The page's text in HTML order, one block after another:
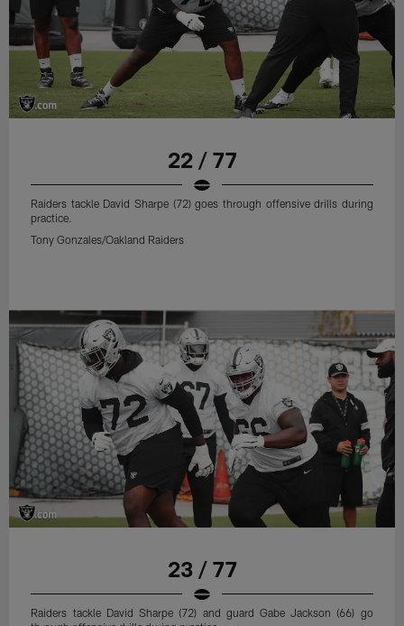
22 / 77
Raiders tackle David Sharpe (72) goes through offensive drills during
practice.
Tony Gonzales/Oakland Raiders
23 / 77
Raiders tackle David Sharpe (72) and guard Gabe Jackson (66) go